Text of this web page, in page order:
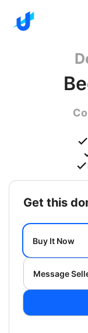
get this
Buy It Now
Message